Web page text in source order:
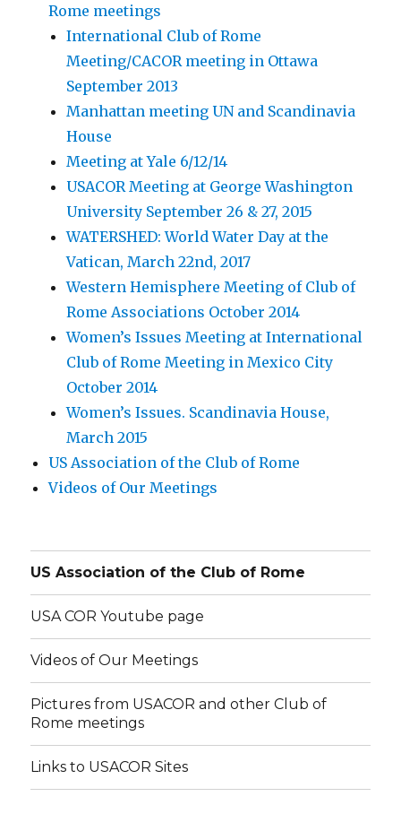
Rome meetings
International Club of Rome
Meeting/CACOR meeting in Ottawa
September 2013
Manhattan meeting UN and Scandinavia
House
Meeting at Yale 6/12/14
USACOR Meeting at George Washington
University September 26 & 27, 2015
WATERSHED: World Water Day at the
Vatican, March 22nd, 2017
Western Hemisphere Meeting of Club of
Rome Associations October 2014
Women’s Issues Meeting at International
Club of Rome Meeting in Mexico City
October 2014
Women’s Issues. Scandinavia House,
March 2015
US Association of the Club of Rome
Videos of Our Meetings
US Association of the Club of Rome
USA COR Youtube page
Videos of Our Meetings
Pictures from USACOR and other Club of
Rome meetings
Links to USACOR Sites